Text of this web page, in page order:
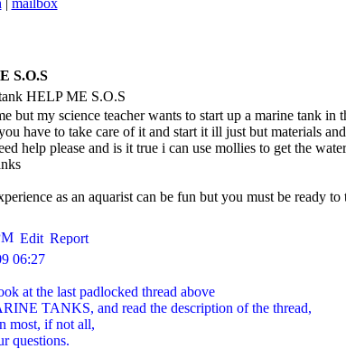
| mailbox
S.O.S
HELP ME S.O.S
but my science teacher wants to start up a marine tank
have to take care of it and start it ill just but materials
help please and is it true i can use mollies to get the
as an aquarist can be fun but you must be ready
06:27
at the last padlocked thread above
TANKS, and read the description of the thread,
most, if not all,
questions.